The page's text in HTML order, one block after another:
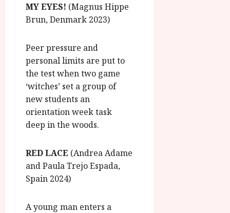
MY EYES! (Magnus Hippe
Brun, Denmark 2023)
Peer pressure and
personal limits are put to
the test when two game
‘witches’ set a group of
new students an
orientation week task
deep in the woods.
RED LACE (Andrea Adame
and Paula Trejo Espada,
Spain 2024)
A young man enters a